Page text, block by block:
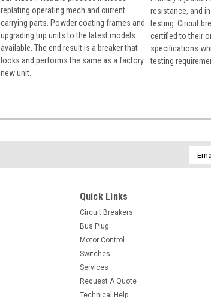
replating operating mech and current
carrying parts. Powder coating frames and
upgrading trip units to the latest models
available. The end result is a breaker that
looks and performs the same as a factory
new unit.
resistance, and
testing. Circuit
certified to their
specifications
testing
Email
Quick Links
Circuit Breakers
Bus Plug
Motor Control
Switches
Services
Request A Quote
Technical Help